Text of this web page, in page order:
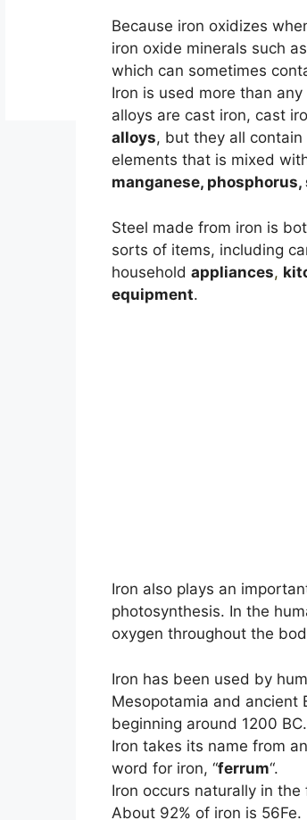
Because iron oxidizes
iron oxide minerals such as
which can sometimes
Iron is used more than
alloys are cast iron, cast
alloys, but they all
elements that is mixed
manganese, phosphorus,
Steel made from iron is
sorts of items, including
household appliances,
equipment.
Iron also plays an
photosynthesis. In the
oxygen throughout the
Iron has been used by
Mesopotamia and ancient
beginning around 1200 BC.
Iron takes its name from an
word for iron, “ferrum“.
Iron occurs naturally in
About 92% of iron is 56Fe.